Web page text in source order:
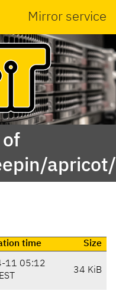
Mirror service
time
Size
11 05:12
34 KiB